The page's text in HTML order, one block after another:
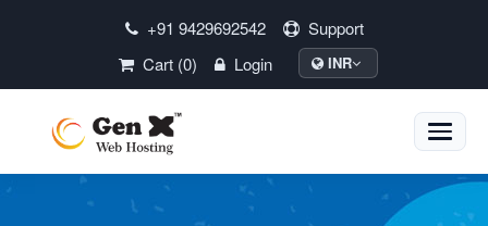
+91 9429692542
Support
Cart (0)
Login INR
Toggle